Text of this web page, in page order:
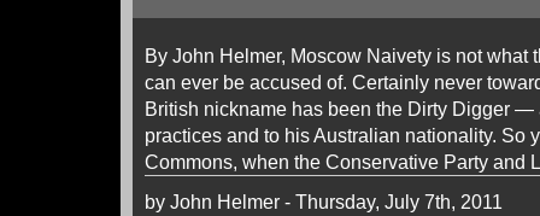
By John Helmer, Moscow Naivety is not what
can ever be accused of. Certainly never
British nickname has been the Dirty Digger —
practices and to his Australian nationality. So
Commons, when the Conservative Party and
by John Helmer - Thursday, July 7th, 2011